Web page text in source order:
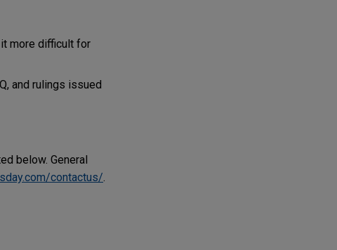
more difficult for
and rulings issued
below. General
contactus/.